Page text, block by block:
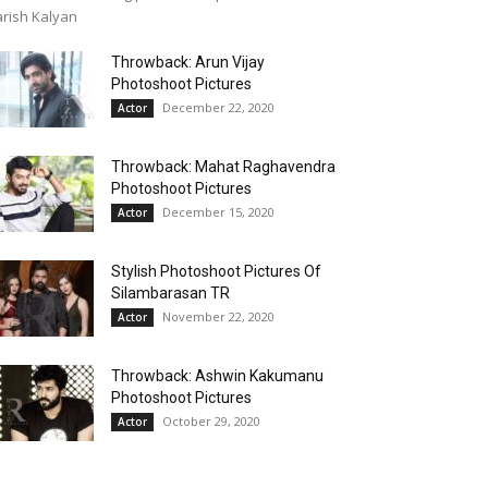
Kalyan
Throwback: Arun Vijay
Photoshoot Pictures
Actor December 22, 2020
Throwback: Mahat Raghavendra
Photoshoot Pictures
Actor December 15, 2020
Stylish Photoshoot Pictures Of
Silambarasan TR
Actor November 22, 2020
Throwback: Ashwin Kakumanu
Photoshoot Pictures
Actor October 29, 2020